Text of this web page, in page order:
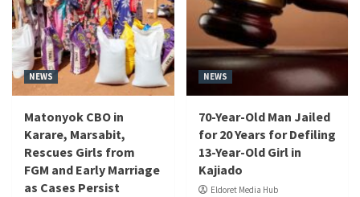
NEWS
Matonyok CBO in
Karare, Marsabit,
Rescues Girls from
FGM and Early Marriage
as Cases Persist
NEWS
70-Year-Old Man Jailed
for 20 Years for Defiling
13-Year-Old Girl in
Kajiado
Eldoret Media Hub